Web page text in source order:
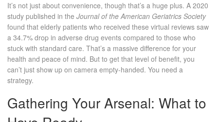
It’s not just about convenience, though that’s a huge plus. A 2020
study published in the Journal of the American Geriatrics Society
found that elderly patients who received these virtual reviews saw
a 34.7% drop in adverse drug events compared to those who
stuck with standard care. That’s a massive difference for your
health and peace of mind. But to get that level of benefit, you
can’t just show up on camera empty-handed. You need a
strategy.
Gathering Your Arsenal: What to